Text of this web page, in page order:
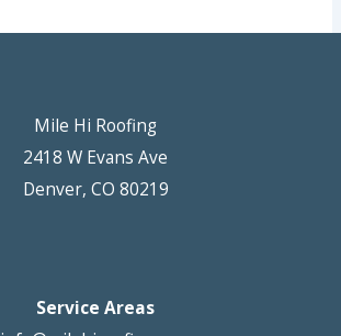
Mile Hi Roofing
2418 W Evans Ave
Denver, CO 80219
Service Areas